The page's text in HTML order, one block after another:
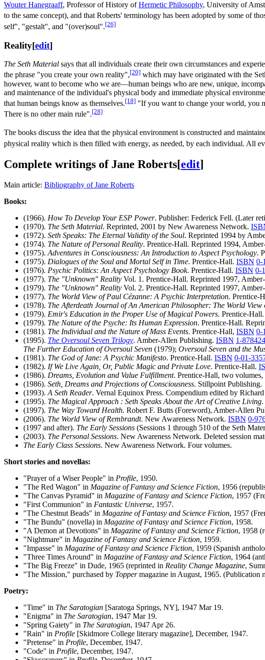
Wouter Hanegraaff, Professor of History ofHermetic Philosophy, University of
to the same concept), and that Roberts' terminology has been adopted by some of
self", "gestalt", and "(over)soul".[26]
Reality[edit]
The Seth Material says that all individuals create their own circumstances and
the phrase "you create your own reality",[20] which may have originated with the
however, want to become who we are—human beings who are new, unique,
and maintenance of the individual's physical body and immediate physical
that human beings know as themselves.[18] "If you want to change your world, you
There is no other main rule".[28]
The books discuss the idea that the physical environment is constructed and
physical reality which is then filled with energy, as needed, by each individual. All
Complete writings of Jane Roberts[edit]
Main article: Bibliography of Jane Roberts
Books:
(1966). How To Develop Your ESP Power. Publisher: Federick Fell. (Later
(1970). The Seth Material. Reprinted, 2001 by New Awareness Network.
(1972). Seth Speaks: The Eternal Validity of the Soul. Reprinted 1994 by
(1974). The Nature of Personal Reality. Prentice-Hall. Reprinted 1994,
(1975). Adventures in Consciousness: An Introduction to Aspect Psychology.
(1975). Dialogues of the Soul and Mortal Self in Time. Prentice-Hall. ISBN 0-
(1976). Psychic Politics: An Aspect Psychology Book. Prentice-Hall. ISBN 0-
(1977). The "Unknown" Reality Vol. 1. Prentice-Hall. Reprinted 1997,
(1979). The "Unknown" Reality Vol. 2. Prentice-Hall. Reprinted 1997,
(1977). The World View of Paul Cézanne: A Psychic Interpretation. Prentice-
(1978). The Afterdeath Journal of An American Philosopher: The World View
(1979). Emir's Education in the Proper Use of Magical Powers. Prentice-Hall.
(1979). The Nature of the Psyche: Its Human Expression. Prentice-Hall.
(1981). The Individual and the Nature of Mass Events. Prentice-Hall, ISBN 0-
(1995). The Oversoul Seven Trilogy. Amber-Allen Publishing. ISBN 1-
The Further Education of Oversoul Seven (1979); Oversoul Seven and the
(1981). The God of Jane: A Psychic Manifesto. Prentice-Hall. ISBN 0-01-
(1982). If We Live Again, Or, Public Magic and Private Love. Prentice-Hall.
(1986). Dreams, Evolution and Value Fulfillment. Prentice-Hall, two volumes,
(1986). Seth, Dreams and Projections of Consciousness. Stillpoint Publishing.
(1993). A Seth Reader. Vernal Equinox Press. Compendium edited by
(1995). The Magical Approach : Seth Speaks About the Art of Creative Living
(1997). The Way Toward Health. Robert F. Butts (Foreword), Amber-Allen
(2006). The World View of Rembrandt. New Awareness Network. ISBN 0-
(1997 and after). The Early Sessions (Sessions 1 through 510 of the Seth
(2003). The Personal Sessions. New Awareness Network. Deleted session
The Early Class Sessions. New Awareness Network. Four volumes.
Short stories and novellas:
"Prayer of a Wiser People" in Profile, 1950.
"The Red Wagon" in Magazine of Fantasy and Science Fiction, 1956
"The Canvas Pyramid" in Magazine of Fantasy and Science Fiction, 1957
"First Communion" in Fantastic Universe, 1957.
"The Chestnut Beads" in Magazine of Fantasy and Science Fiction, 1957
"The Bundu" (novella) in Magazine of Fantasy and Science Fiction, 1958.
"A Demon at Devotions" in Magazine of Fantasy and Science Fiction, 1958
"Nightmare" in Magazine of Fantasy and Science Fiction, 1959.
"Impasse" in Magazine of Fantasy and Science Fiction, 1959 (Spanish
"Three Times Around" in Magazine of Fantasy and Science Fiction, 1964
"The Big Freeze" in Dude, 1965 (reprinted in Reality Change Magazine,
"The Mission," purchased by Toppermagazine in August, 1965. (Publication
Poetry:
"Time" in The Saratogian [Saratoga Springs, NY], 1947 Mar 19.
"Enigma" in The Saratogian, 1947 Mar 19.
"Spring Gaiety" in The Saratogian, 1947 Apr 26.
"Rain" in Profile [Skidmore College literary magazine], December, 1947.
"Pretense" in Profile, December, 1947.
"Code" in Profile, December, 1947.